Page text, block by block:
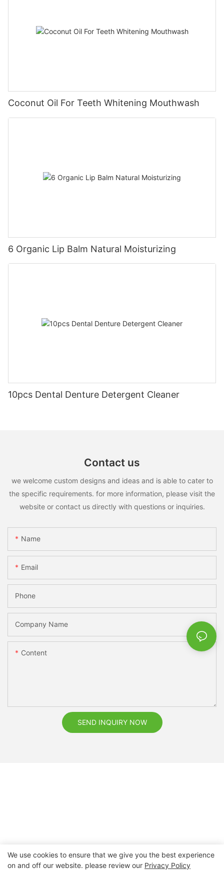
Coconut Oil For Teeth Whitening Mouthwash
6 Organic Lip Balm Natural Moisturizing
10pcs Dental Denture Detergent Cleaner
Contact us
we welcome custom designs and ideas and is able to cater to
the specific requirements. for more information, please visit the
website or contact us directly with questions or inquiries.
Name
Email
Phone
Company Name
Content
SEND INQUIRY NOW
We use cookies to ensure that we give you the best experience
on and off our website. please review our Privacy Policy